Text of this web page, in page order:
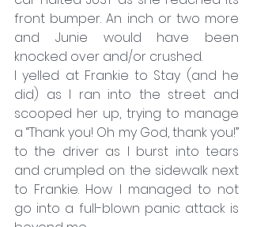
front bumper. An inch or two more
and Junie would have been
knocked over and/or crushed.
I yelled at Frankie to Stay (and he
did) as I ran into the street and
scooped her up, trying to manage
a “Thank you! Oh my God, thank you!”
to the driver as I burst into tears
and crumpled on the sidewalk next
to Frankie. How I managed to not
go into a full-blown panic attack is